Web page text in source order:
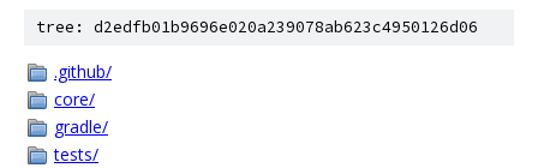
tree: d2edfb01b9696e020a239078ab623c4950126d06
.github/
core/
gradle/
tests/